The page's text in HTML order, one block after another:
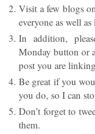
Visit a few blogs
everyone as well
In addition,
Monday button or
post you are
Be great if you
you do, so I can
Don’t forget to
them.